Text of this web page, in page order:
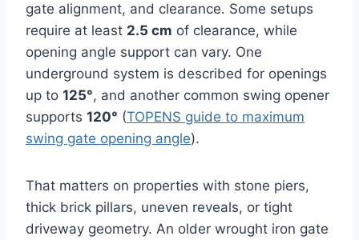
gate alignment, and clearance. Some setups
require at least 2.5 cm of clearance, while
opening angle support can vary. One
underground system is described for openings
up to 125°, and another common swing opener
supports 120° (TOPENS guide to maximum
swing gate opening angle).
That matters on properties with stone piers,
thick brick pillars, uneven reveals, or tight
driveway geometry. An older wrought iron gate